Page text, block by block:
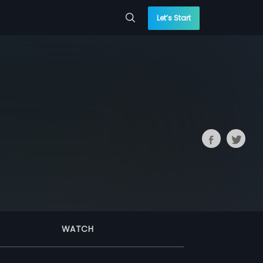
Let’s Start
WATCH